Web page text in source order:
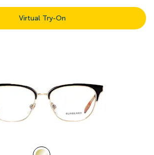
Virtual Try-On